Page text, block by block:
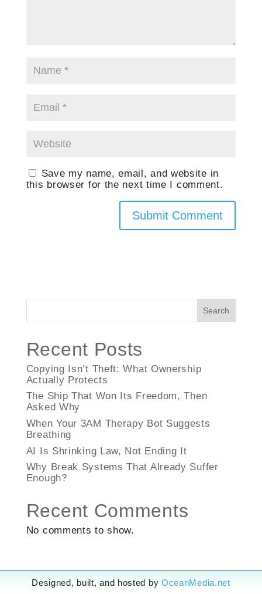
Save my name, email, and website in
this browser for the next time I comment.
Search
Recent Posts
Copying Isn’t Theft: What Ownership
Actually Protects
The Ship That Won Its Freedom, Then
Asked Why
When Your 3AM Therapy Bot Suggests
Breathing
AI Is Shrinking Law, Not Ending It
Why Break Systems That Already Suffer
Enough?
Recent Comments
No comments to show.
Designed, built, and hosted by OceanMedia.net
Designed, built, and hosted by OceanMedia.net